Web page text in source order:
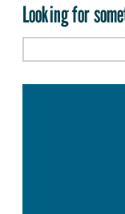
Looking for